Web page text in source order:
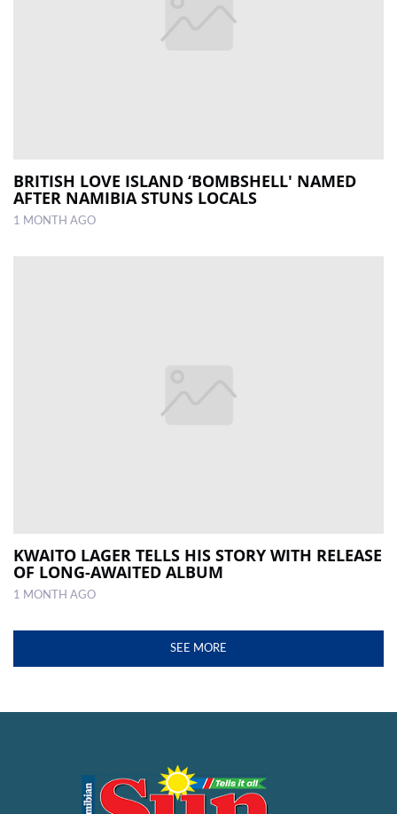
BRITISH LOVE ISLAND ‘BOMBSHELL' NAMED
AFTER NAMIBIA STUNS LOCALS
1 MONTH AGO
KWAITO LAGER TELLS HIS STORY WITH RELEASE
OF LONG-AWAITED ALBUM
1 MONTH AGO
SEE MORE